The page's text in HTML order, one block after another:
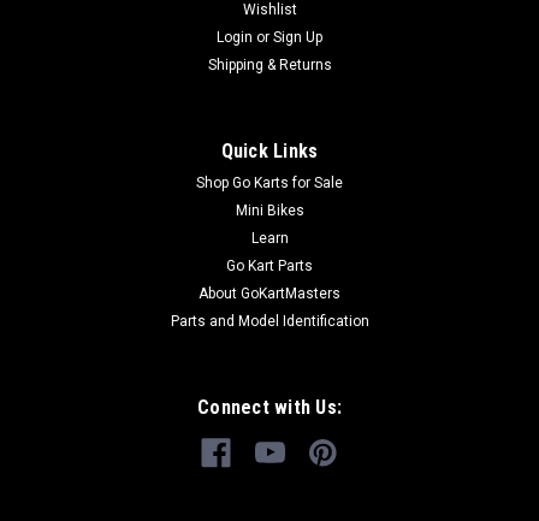
Wishlist
Login or Sign Up
Shipping & Returns
Quick Links
Shop Go Karts for Sale
Mini Bikes
Learn
Go Kart Parts
About GoKartMasters
Parts and Model Identification
Connect with Us: